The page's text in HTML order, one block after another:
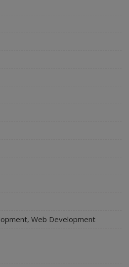
Web Development